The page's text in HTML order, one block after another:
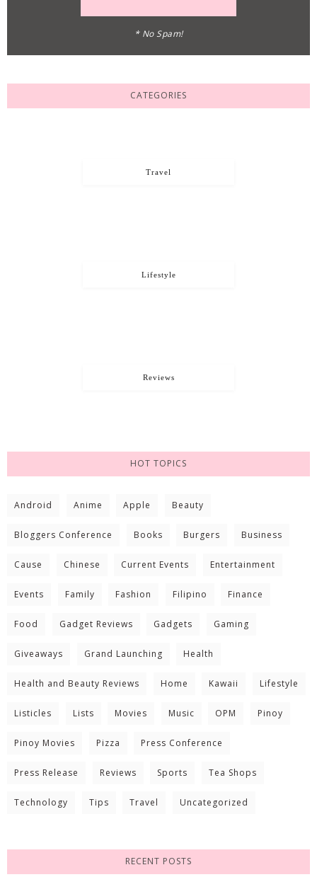
* No Spam!
CATEGORIES
Travel
Lifestyle
Reviews
HOT TOPICS
Android Anime Apple Beauty
Bloggers Conference Books Burgers Business
Cause Chinese Current Events Entertainment
Events Family Fashion Filipino Finance
Food Gadget Reviews Gadgets Gaming
Giveaways Grand Launching Health
Health and Beauty Reviews Home Kawaii Lifestyle
Listicles Lists Movies Music OPM Pinoy
Pinoy Movies Pizza Press Conference
Press Release Reviews Sports Tea Shops
Technology Tips Travel Uncategorized
RECENT POSTS